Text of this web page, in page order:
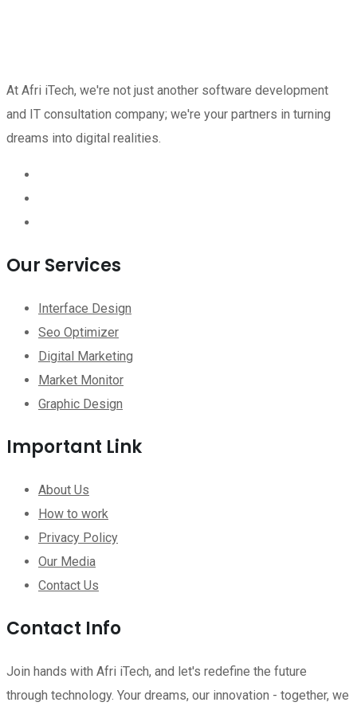
At Afri iTech, we're not just another software development
and IT consultation company; we're your partners in turning
dreams into digital realities.
Our Services
Interface Design
Seo Optimizer
Digital Marketing
Market Monitor
Graphic Design
Important Link
About Us
How to work
Privacy Policy
Our Media
Contact Us
Contact Info
Join hands with Afri iTech, and let's redefine the future
through technology. Your dreams, our innovation - together, we